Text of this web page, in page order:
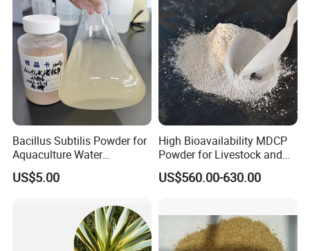
Bacillus Subtilis Powder for
Aquaculture Water
Clarification and Fish
Shrimp Gut Health
US$5.00
High Bioavailability MDCP
Powder for Livestock and
Poultry
US$560.00-630.00